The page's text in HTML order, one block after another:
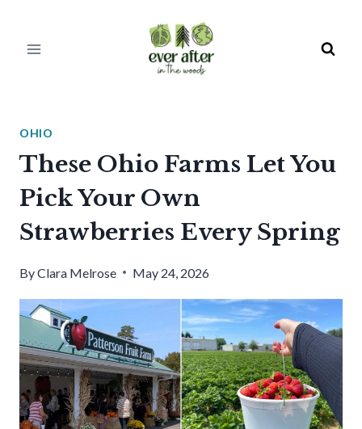
OHIO
These Ohio Farms Let You
Pick Your Own
Strawberries Every Spring
ByClara Melrose May 24, 2026